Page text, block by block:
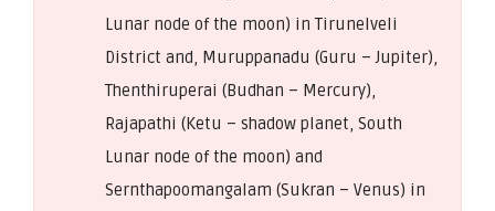
Lunar node of the moon) in Tirunelveli
District and, Muruppanadu (Guru – Jupiter),
Thenthiruperai (Budhan – Mercury),
Rajapathi (Ketu – shadow planet, South
Lunar node of the moon) and
Sernthapoomangalam (Sukran – Venus) in